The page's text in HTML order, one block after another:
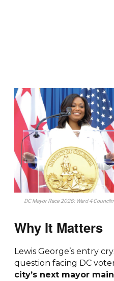
DC Mayor Race 2026: Ward 4
Why It Matters
Lewis George’s entry
question facing DC
city’s next mayor